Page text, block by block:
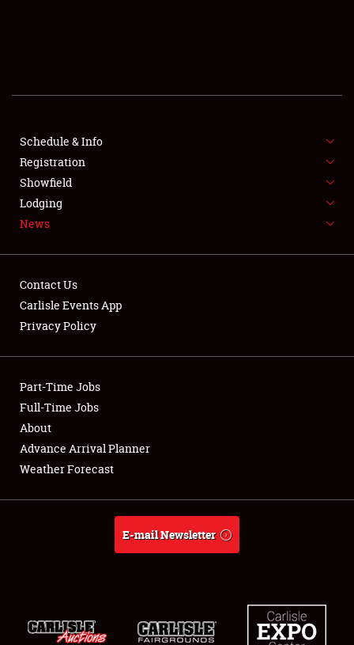
SHOWFIELD
SPONSORSHIP
LODGING
Showfield
Club Relations
Full-Time Jobs
About
Weather Forecast
Schedule & Info
Registration
Showfield
Lodging
News
Contact Us
Carlisle Events App
Privacy Policy
Part-Time Jobs
Full-Time Jobs
About
Advance Arrival Planner
Weather Forecast
E-mail Newsletter